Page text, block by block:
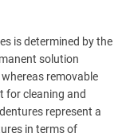
is determined by the
solution
removable
for cleaning and
represent a
in terms of